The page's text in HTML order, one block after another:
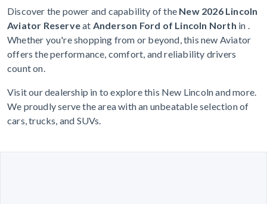
Discover the power and capability of the New 2026 Lincoln
Aviator Reserveat Anderson Ford of Lincoln North in .
Whether you're shopping from or beyond, this new Aviator
offers the performance, comfort, and reliability drivers
count on.
Visit our dealership in to explore this New Lincoln and more.
We proudly serve the area with an unbeatable selection of
cars, trucks, and SUVs.